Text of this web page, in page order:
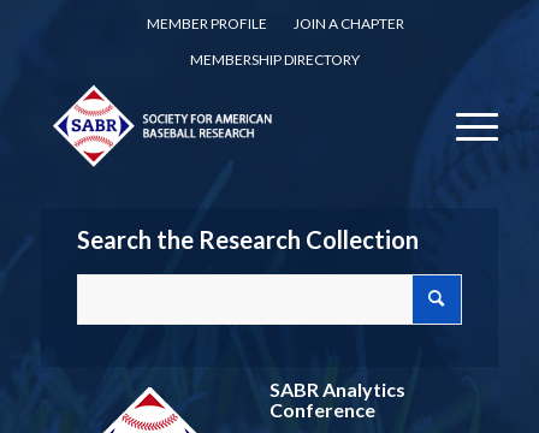
MEMBER PROFILE
JOIN A CHAPTER
MEMBERSHIP DIRECTORY
Search the Research Collection
SABR Analytics
Conference